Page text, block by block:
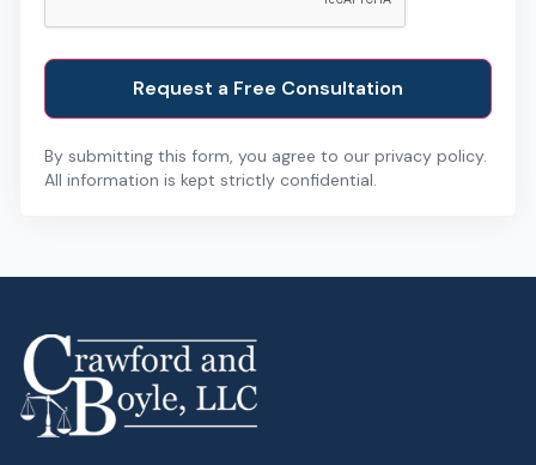
By submitting this form, you agree to our privacy policy.
All information is kept strictly confidential.